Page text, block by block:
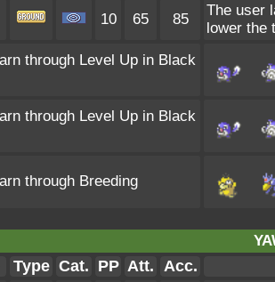
10 65 85
The user
lower the
through Level Up in Black
through Level Up in Black
through Breeding
Type Cat. PP Att. Acc.